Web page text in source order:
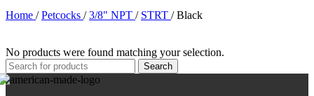
Home / Petcocks / 3/8" NPT / STRT / Black
No products were found matching your selection.
Search